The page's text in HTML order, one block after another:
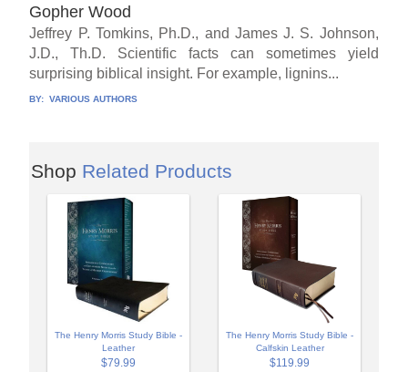
Gopher Wood
Jeffrey P. Tomkins, Ph.D., and James J. S. Johnson,
J.D., Th.D. Scientific facts can sometimes yield
surprising biblical insight. For example, lignins...
BY: VARIOUS AUTHORS
Shop Related Products
The Henry Morris Study Bible -
Leather
$79.99
The Henry Morris Study Bible -
Calfskin Leather
$119.99